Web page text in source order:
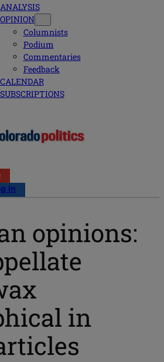
ANALYSIS
OPINION
Columnists
Podium
Commentaries
Feedback
CALENDAR
SUBSCRIPTIONS
in
opinions:
in